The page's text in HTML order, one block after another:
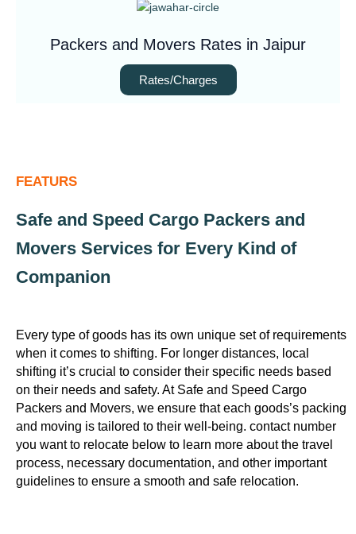
Packers and Movers Rates in Jaipur
Rates/Charges
FEATURS
Safe and Speed Cargo Packers and
Movers Services for Every Kind of
Companion
Every type of goods has its own unique set of requirements
when it comes to shifting. For longer distances, local
shifting it’s crucial to consider their specific needs based
on their needs and safety. At Safe and Speed Cargo
Packers and Movers, we ensure that each goods’s packing
and moving is tailored to their well-being. contact number
you want to relocate below to learn more about the travel
process, necessary documentation, and other important
guidelines to ensure a smooth and safe relocation.